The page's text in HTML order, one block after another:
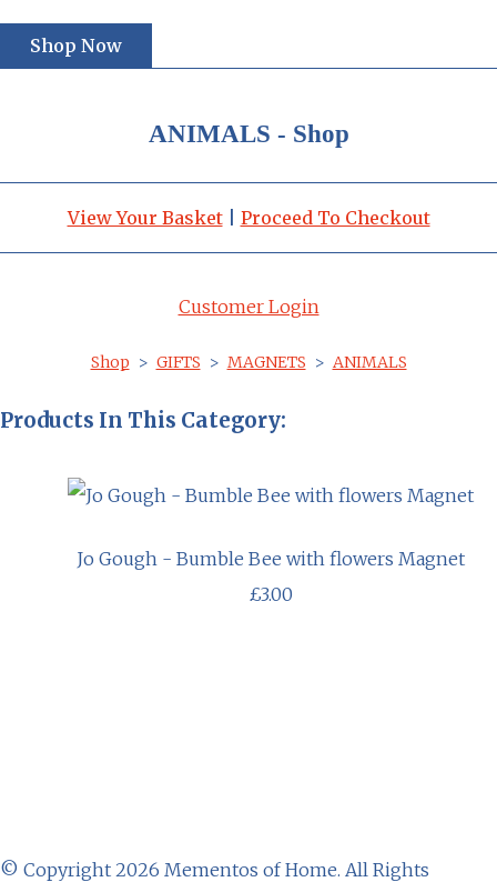
Shop Now
ANIMALS - Shop
View Your Basket| Proceed To Checkout
Customer Login
Shop > GIFTS > MAGNETS > ANIMALS
Products In This Category:
Jo Gough - Bumble Bee with flowers Magnet
£3.00
© Copyright 2026 Mementos of Home. All Rights